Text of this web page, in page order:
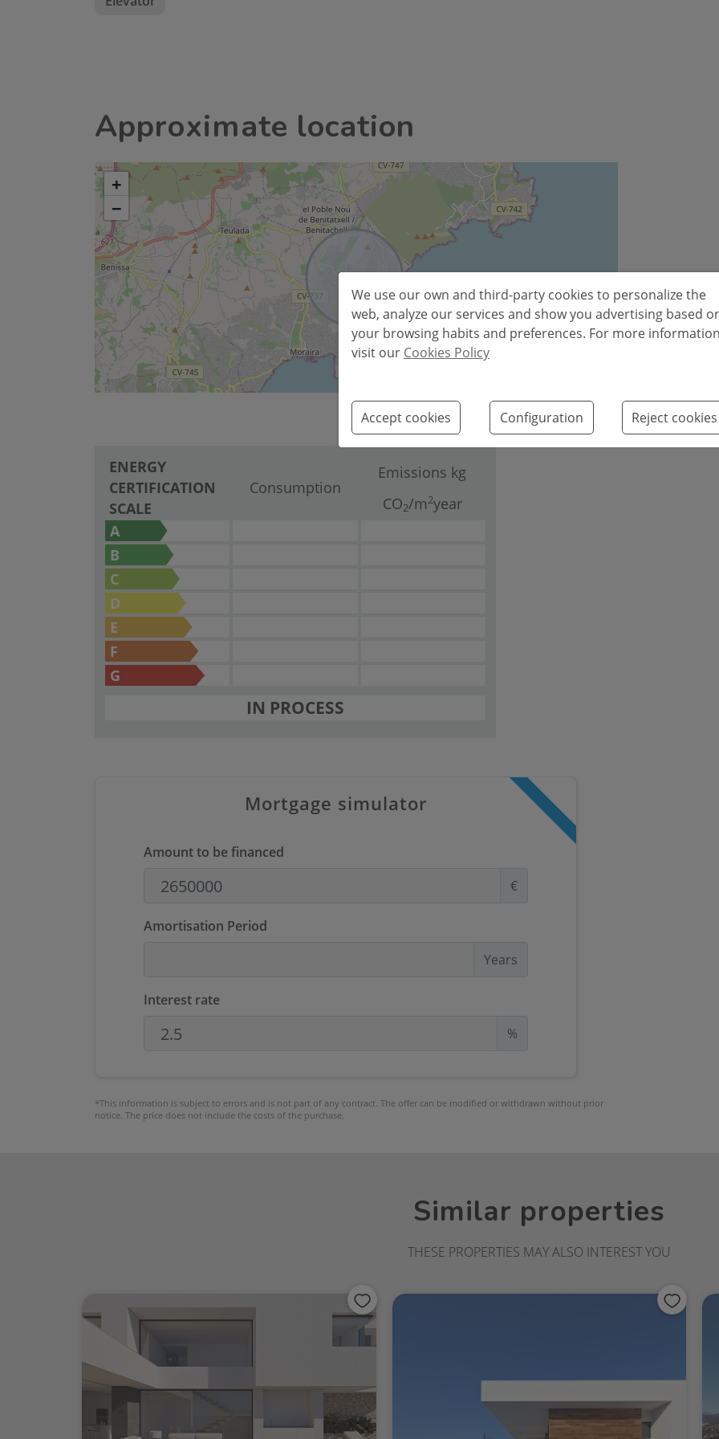
Approximate location
+
−
ENERGY
CERTIFICATION
SCALE
Consumption
Emissions kg
CO2/m2year
A
B
C
D
E
F
G
IN PROCESS
Mortgage simulator
Amount to be financed
€
Amortisation Period
Years
Interest rate
%
*This information is subject to errors and is not part of any contract. The offer can be modified or withdrawn without prior
notice. The price does not include the costs of the purchase.
Similar properties
THESE PROPERTIES MAY ALSO INTEREST YOU
We use our own and third-party cookies to personalize the
web, analyze our services and show you advertising based
your browsing habits and preferences. For more
visit our Cookies Policy
Accept cookies Configuration Reject cookies